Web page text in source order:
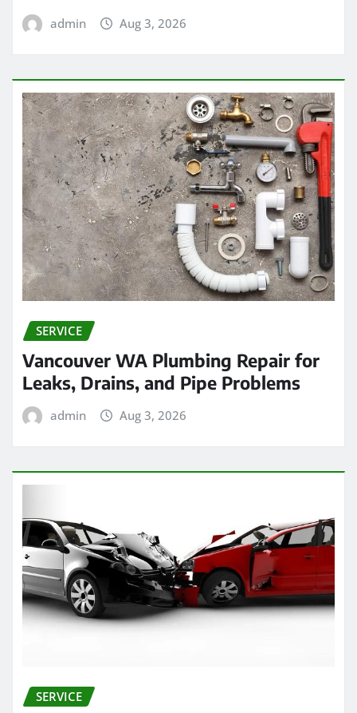
admin Aug 3, 2026
SERVICE
Vancouver WA Plumbing Repair for
Leaks, Drains, and Pipe Problems
admin Aug 3, 2026
SERVICE